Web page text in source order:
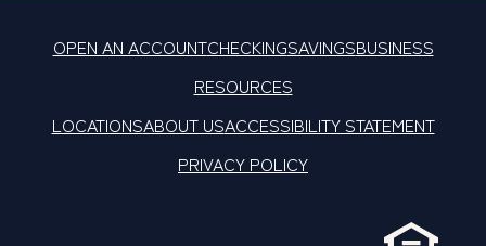
OPEN AN ACCOUNTCHECKINGSAVINGSBUSINESS
RESOURCES
LOCATIONSABOUT USACCESSIBILITY STATEMENT
PRIVACY POLICY